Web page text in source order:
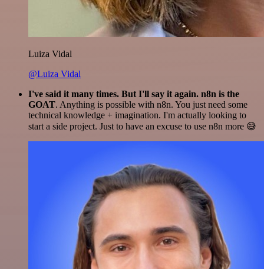
Luiza Vidal
@Luiza Vidal
I've said it many times. But I'll say it again. n8n is the
GOAT. Anything is possible with n8n. You just need some
technical knowledge + imagination. I'm actually looking to
start a side project. Just to have an excuse to use n8n more 😅